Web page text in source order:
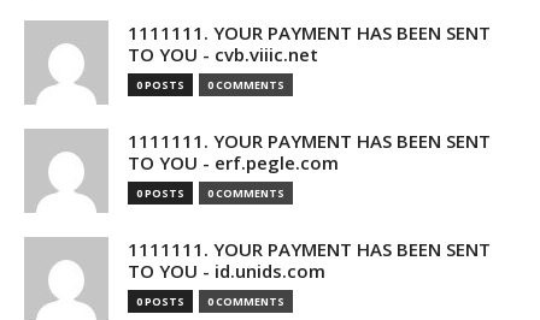
1111111. YOUR PAYMENT HAS BEEN SENT
TO YOU - cvb.viiic.net
0 POSTS 0 COMMENTS
1111111. YOUR PAYMENT HAS BEEN SENT
TO YOU - erf.pegle.com
0 POSTS 0 COMMENTS
1111111. YOUR PAYMENT HAS BEEN SENT
TO YOU - id.unids.com
0 POSTS 0 COMMENTS